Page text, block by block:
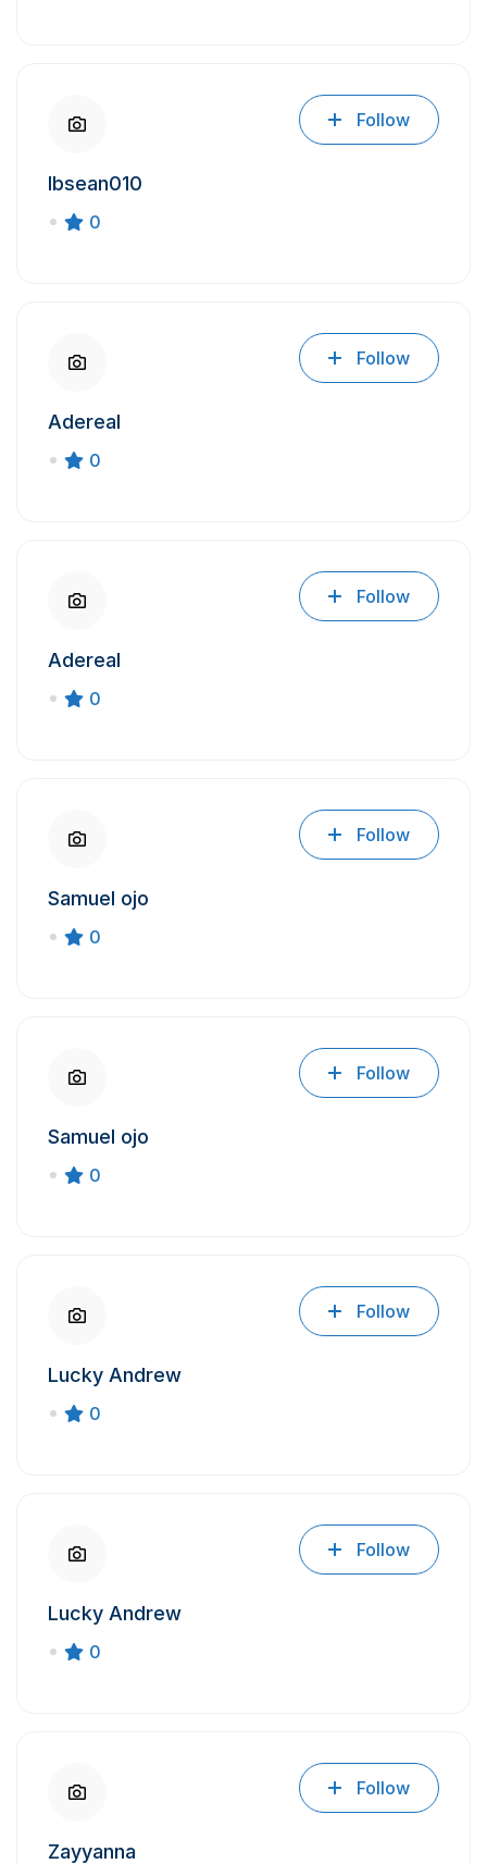
Ibsean010
0
Follow
Adereal
0
Follow
Adereal
0
Follow
Samuel ojo
0
Follow
Samuel ojo
0
Follow
Lucky Andrew
0
Follow
Lucky Andrew
0
Follow
Zayyanna
Follow